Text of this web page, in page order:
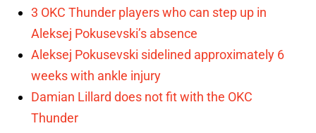
3 OKC Thunder players who can step up in
Aleksej Pokusevski’s absence
Aleksej Pokusevski sidelined approximately 6
weeks with ankle injury
Damian Lillard does not fit with the OKC
Thunder